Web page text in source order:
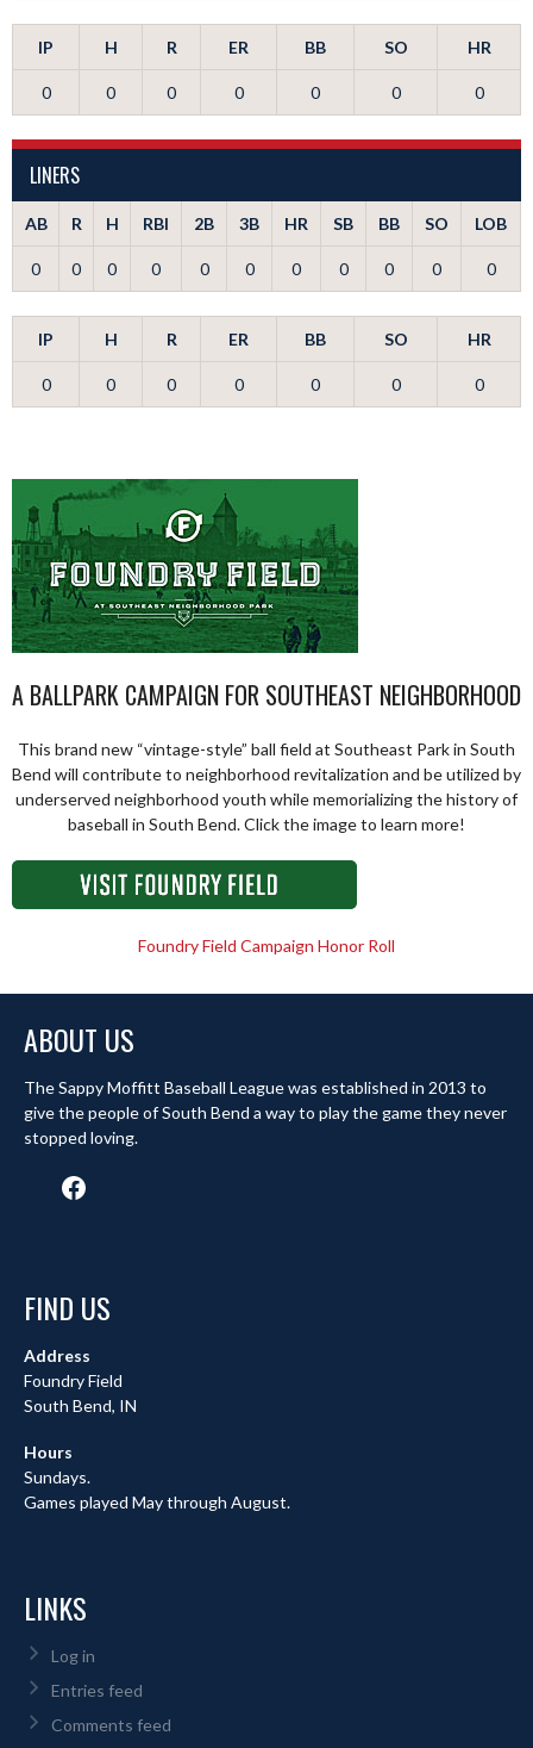
IP H R ER BB SO HR
0 0 0 0 0 0 0
LINERS
AB R H RBI 2B 3B HR SB BB SO LOB
0 0 0 0 0 0 0 0 0 0 0
IP H R ER BB SO HR
0 0 0 0 0 0 0
A BALLPARK CAMPAIGN FOR SOUTHEAST NEIGHBORHOOD
This brand new “vintage-style” ball field at Southeast Park in South
Bend will contribute to neighborhood revitalization and be utilized by
underserved neighborhood youth while memorializing the history of
baseball in South Bend. Click the image to learn more!
Foundry Field Campaign Honor Roll
ABOUT US
The Sappy Moffitt Baseball League was established in 2013 to
give the people of South Bend a way to play the game they never
stopped loving.
Facebook
FIND US
Address
Foundry Field
South Bend, IN
Hours
Sundays.
Games played May through August.
LINKS
Log in
Entries feed
Comments feed